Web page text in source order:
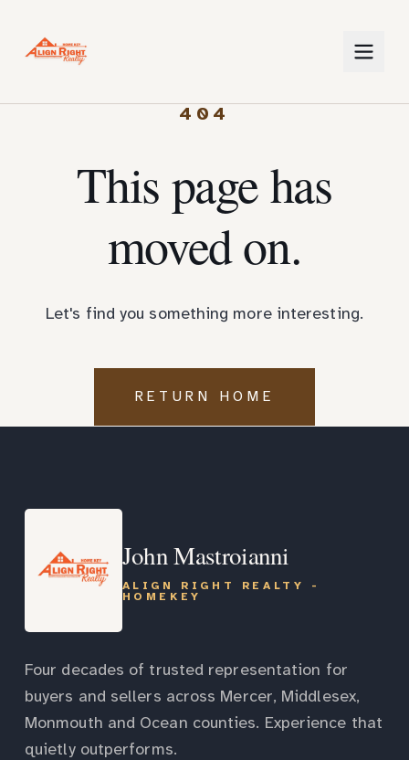
404
This page has
moved on.
Let's find you something more interesting.
RETURN HOME
John Mastroianni
ALIGN RIGHT REALTY -
HOMEKEY
Four decades of trusted representation for
buyers and sellers across Mercer, Middlesex,
Monmouth and Ocean counties. Experience that
quietly outperforms.